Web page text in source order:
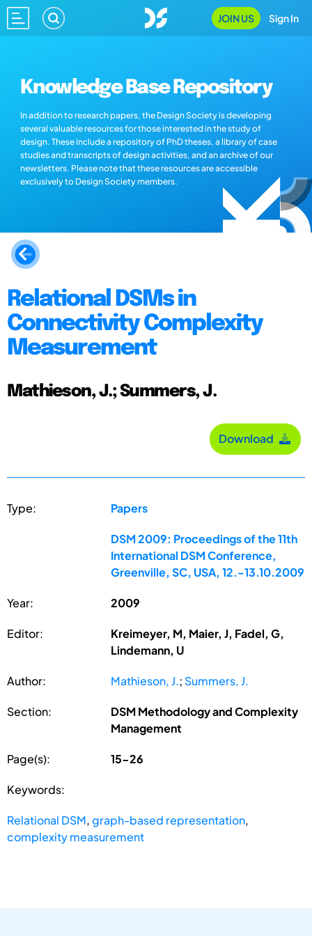
JOIN US Sign In
Knowledge Base Repository
In addition to research papers, the Design Society is developing
several valuable resources for those interested in the study of
design. These include a repository of PhD theses, a library of case
studies and transcripts of design activities, and an archive of our
newsletters. Please note that these resources are accessible
exclusively to Design Society members.
Relational DSMs in
Connectivity Complexity
Measurement
Mathieson, J.; Summers, J.
Download
Type: Papers
DSM 2009: Proceedings of the 11th
International DSM Conference,
Greenville, SC, USA, 12.-13.10.2009
Year: 2009
Editor:
Kreimeyer, M, Maier, J, Fadel, G,
Lindemann, U
Author: Mathieson, J.; Summers, J.
Section:
DSM Methodology and Complexity
Management
Page(s): 15-26
Keywords:
Relational DSM,graph-based representation,
complexity measurement